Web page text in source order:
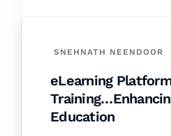
SNEHNATH NEENDOOR
eLearning
Education